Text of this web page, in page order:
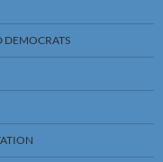
DEMOCRATS